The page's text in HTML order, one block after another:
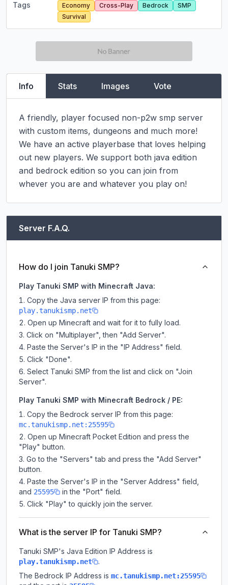
Tags Economy Cross-Play Bedrock
SMP
Survival
Info Stats Images Vote
A friendly, player focused non-p2w smp server
with custom items, dungeons and much more!
We have an active playerbase that loves helping
out new players. We support both java edition
and bedrock edition so you can join from
whever you are and whatever you play on!
Server F.A.Q.
How do I join Tanuki SMP?
Play Tanuki SMP with Minecraft Java:
Copy the Java server IP from this page:
play.tanukismp.net
Open up Minecraft and wait for it to fully load.
Click on "Multiplayer", then "Add Server".
Paste the Server's IP in the "IP Address" field.
Click "Done".
Select Tanuki SMP from the list and click on "Join
Server".
Play Tanuki SMP with Minecraft Bedrock / PE:
Copy the Bedrock server IP from this page:
mc.tanukismp.net:25595
Open up Minecraft Pocket Edition and press the
"Play" button.
Go to the "Servers" tab and press the "Add Server"
button.
Paste the Server's IP in the "Server Address" field,
and 25595
in the "Port" field.
Click "Play" to quickly join the server.
What is the server IP for Tanuki SMP?
Tanuki SMP's Java Edition IP Address is
play.tanukismp.net
.
The Bedrock IP Address is mc.tanukismp.net:25595